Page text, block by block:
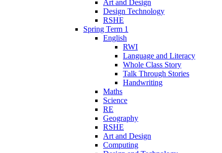
Art and Design
Design Technology
RSHE
Spring Term 1
English
RWI
Language and Literacy
Whole Class Story
Talk Through Stories
Handwriting
Maths
Science
RE
Geography
RSHE
Art and Design
Computing